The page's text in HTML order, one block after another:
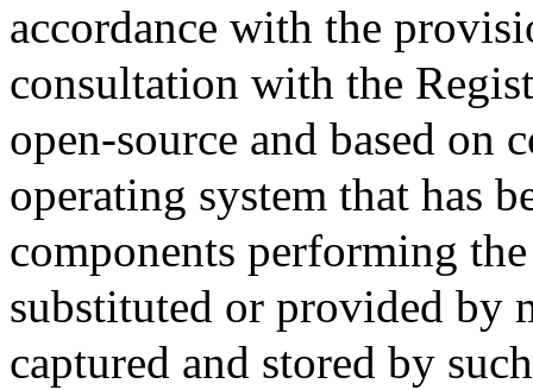
accordance with the
consultation with the
open-source and based on
operating system that has
components performing
substituted or provided by
captured and stored by